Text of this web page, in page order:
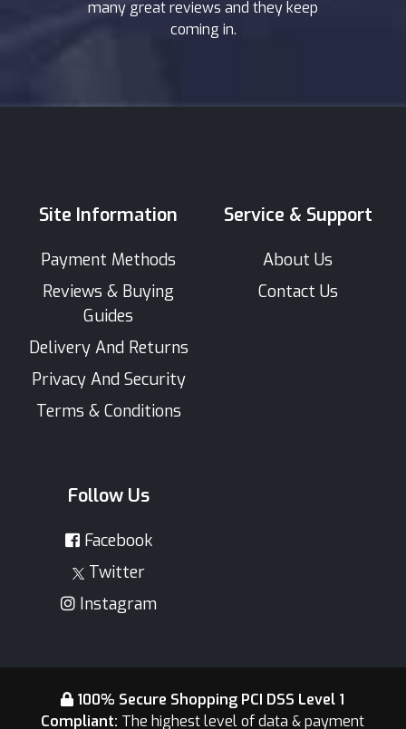
many great reviews and they keep
coming in.
Site Information
Payment Methods
Reviews & Buying
Guides
Delivery And Returns
Privacy And Security
Terms & Conditions
Service & Support
About Us
Contact Us
Follow Us
Facebook
Twitter
Instagram
100% Secure Shopping PCI DSS Level 1
Compliant: The highest level of data & payment